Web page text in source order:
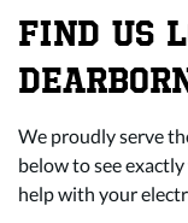
FIND US
We proudly serve
below to see
help with your